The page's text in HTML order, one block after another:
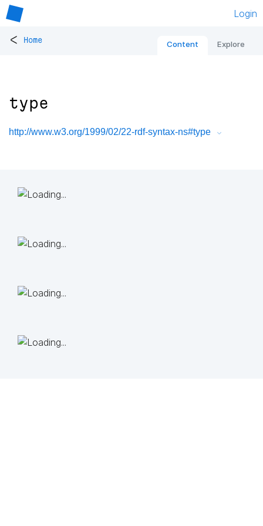
Login
< Home Content Explore
type
http://www.w3.org/1999/02/22-rdf-syntax-ns#type